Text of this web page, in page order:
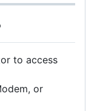
to access
or